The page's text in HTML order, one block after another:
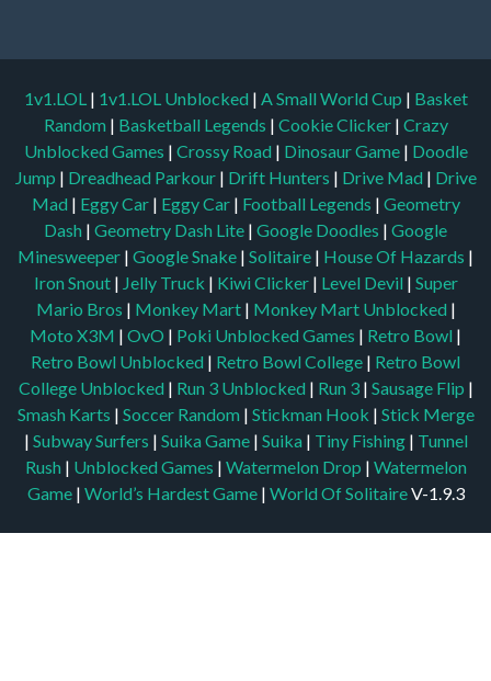
1v1.LOL | 1v1.LOL Unblocked | A Small World Cup | Basket
Random | Basketball Legends | Cookie Clicker | Crazy
Unblocked Games | Crossy Road | Dinosaur Game | Doodle
Jump | Dreadhead Parkour | Drift Hunters | Drive Mad | Drive
Mad | Eggy Car | Eggy Car | Football Legends | Geometry
Dash | Geometry Dash Lite | Google Doodles | Google
Minesweeper | Google Snake | Solitaire | House Of Hazards |
Iron Snout | Jelly Truck | Kiwi Clicker | Level Devil | Super
Mario Bros | Monkey Mart | Monkey Mart Unblocked |
Moto X3M | OvO | Poki Unblocked Games | Retro Bowl |
Retro Bowl Unblocked | Retro Bowl College | Retro Bowl
College Unblocked | Run 3 Unblocked | Run 3 | Sausage Flip |
Smash Karts | Soccer Random | Stickman Hook | Stick Merge
| Subway Surfers | Suika Game | Suika | Tiny Fishing | Tunnel
Rush | Unblocked Games | Watermelon Drop | Watermelon
Game| World’s Hardest Game | World Of SolitaireV-1.9.3